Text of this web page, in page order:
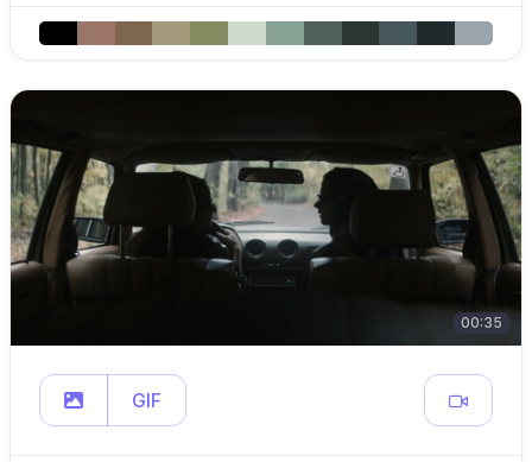
00:35
GIF